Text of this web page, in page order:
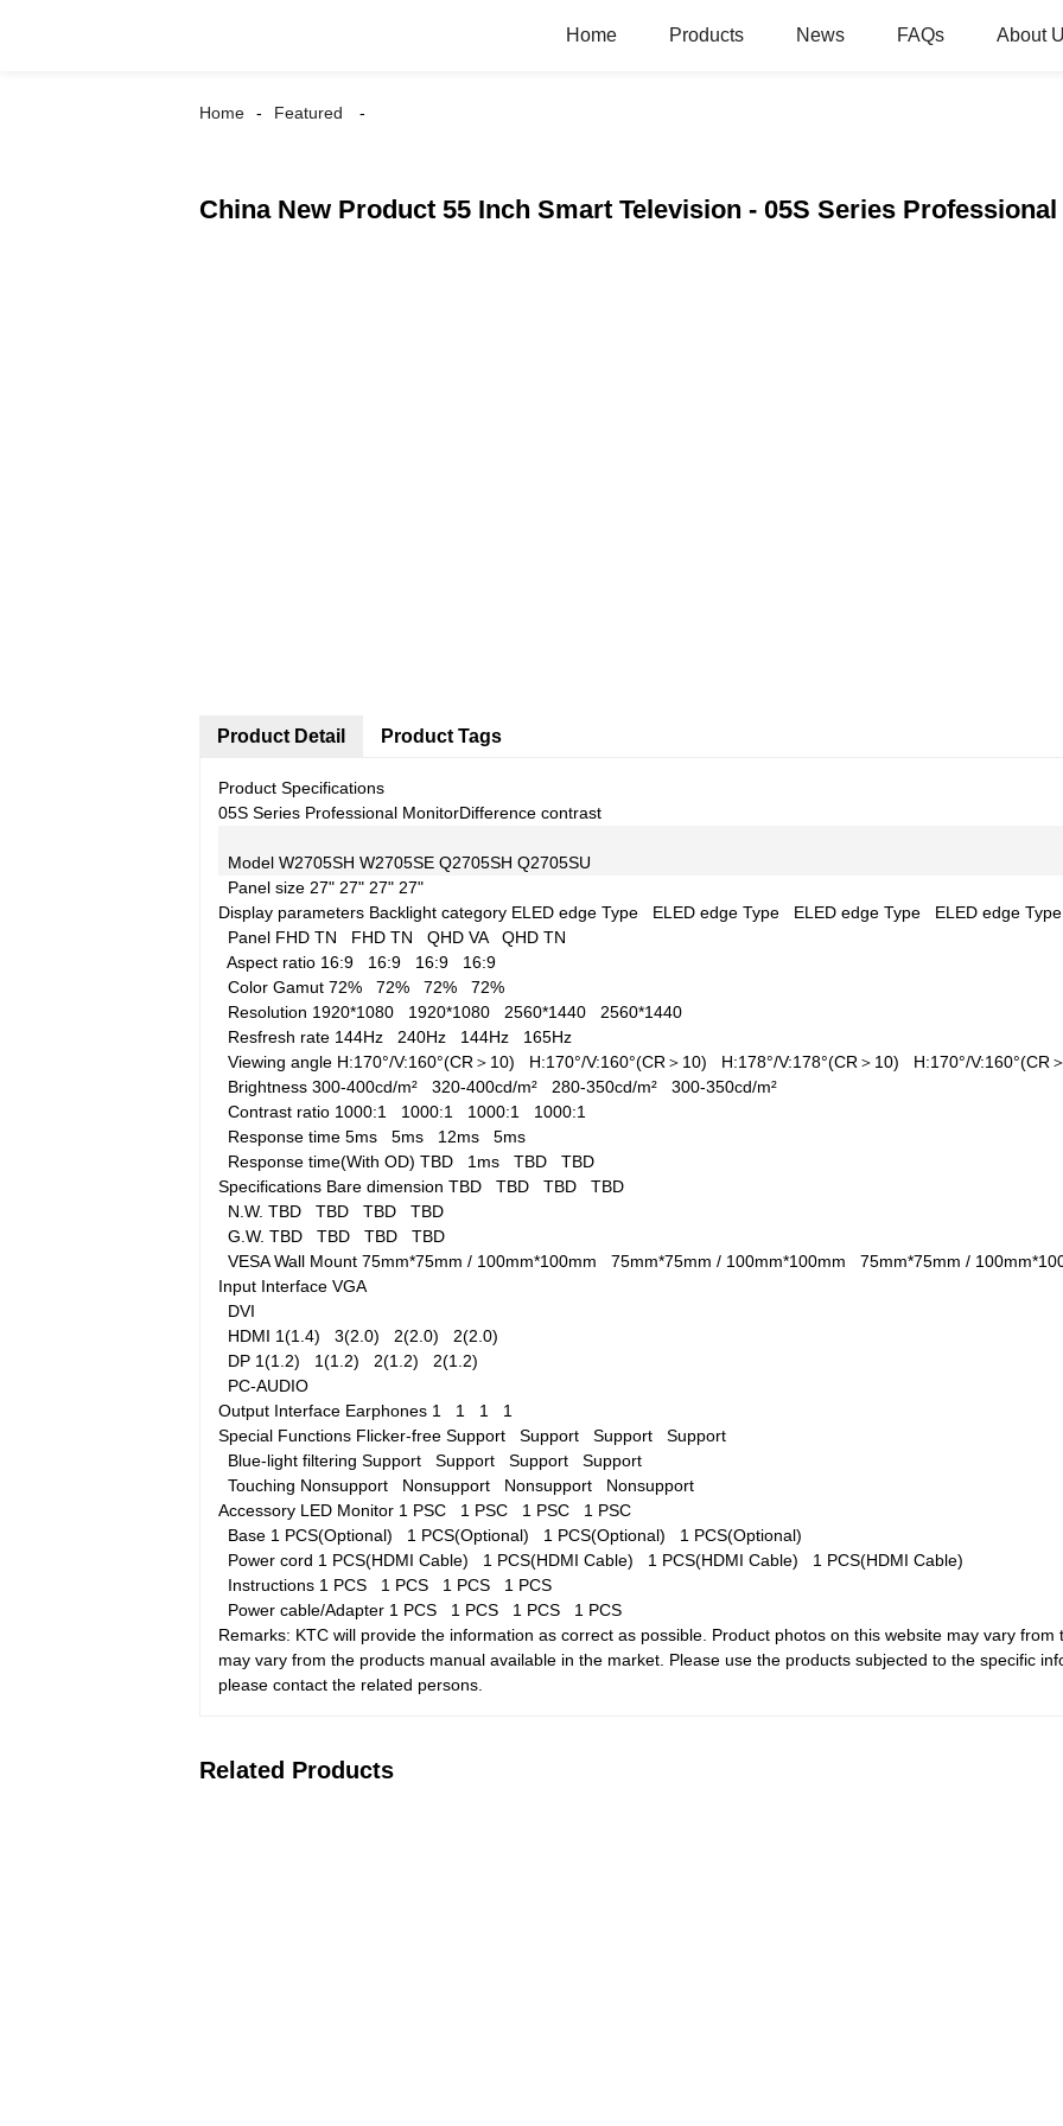
Home Products News FAQs About
Home Featured
China New Product 55 Inch Smart Television - 05S Series
Product Detail
Product Specifications
05S Series Professional MonitorDifference contrast
Model W2705SH W2705SE Q2705SH Q2705SU
Panel size 27" 27" 27" 27"
Display parameters Backlight category ELED edge Type ELED edge Type ELED edge Type ELED edge Type
Panel FHD TN FHD TN QHD VA QHD TN
Aspect ratio 16:9 16:9 16:9 16:9
Color Gamut 72% 72% 72% 72%
Resolution 1920*1080 1920*1080 2560*1440 2560*1440
Resfresh rate 144Hz 240Hz 144Hz 165Hz
Viewing angle H:170°/V:160°(CR＞10) H:170°/V:160°(CR＞10) H:178°/V:178°(CR＞10) H:170°/V:160°(CR
Brightness 300-400cd/m² 320-400cd/m² 280-350cd/m² 300-350cd/m²
Contrast ratio 1000:1 1000:1 1000:1 1000:1
Response time 5ms 5ms 12ms 5ms
Response time(With OD) TBD 1ms TBD TBD
Specifications Bare dimension TBD TBD TBD TBD
N.W. TBD TBD TBD TBD
G.W. TBD TBD TBD TBD
VESA Wall Mount 75mm*75mm / 100mm*100mm 75mm*75mm / 100mm*100mm 75mm*75mm /
Input Interface VGA
DVI
HDMI 1(1.4) 3(2.0) 2(2.0) 2(2.0)
DP 1(1.2) 1(1.2) 2(1.2) 2(1.2)
PC-AUDIO
Output Interface Earphones 1 1 1 1
Special Functions Flicker-free Support Support Support Support
Blue-light filtering Support Support Support Support
Touching Nonsupport Nonsupport Nonsupport Nonsupport
Accessory LED Monitor 1 PSC 1 PSC 1 PSC 1 PSC
Base 1 PCS(Optional) 1 PCS(Optional) 1 PCS(Optional) 1 PCS(Optional)
Power cord 1 PCS(HDMI Cable) 1 PCS(HDMI Cable) 1 PCS(HDMI Cable) 1 PCS(HDMI Cable)
Instructions 1 PCS 1 PCS 1 PCS 1 PCS
Power cable/Adapter 1 PCS 1 PCS 1 PCS 1 PCS
Remarks: KTC will provide the information as correct as possible. Product photos on this website may vary
may vary from the products manual available in the market. Please use the products subjected to the specific
please contact the related persons.
Product Tags
Related Products